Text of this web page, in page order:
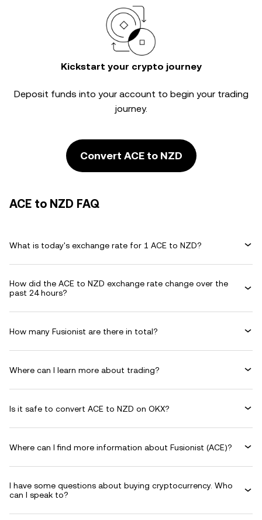
Kickstart your crypto journey
Deposit funds into your account to begin your trading
journey.
Convert ACE to NZD
ACE to NZD FAQ
What is today's exchange rate for 1 ACE to NZD?
How did the ACE to NZD exchange rate change over the
past 24 hours?
How many Fusionist are there in total?
Where can I learn more about trading?
Is it safe to convert ACE to NZD on OKX?
Where can I find more information about Fusionist (ACE)?
I have some questions about buying cryptocurrency. Who
can I speak to?